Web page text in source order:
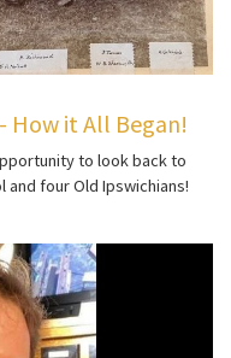
How it All Began!
to look back to
and four Old Ipswichians!